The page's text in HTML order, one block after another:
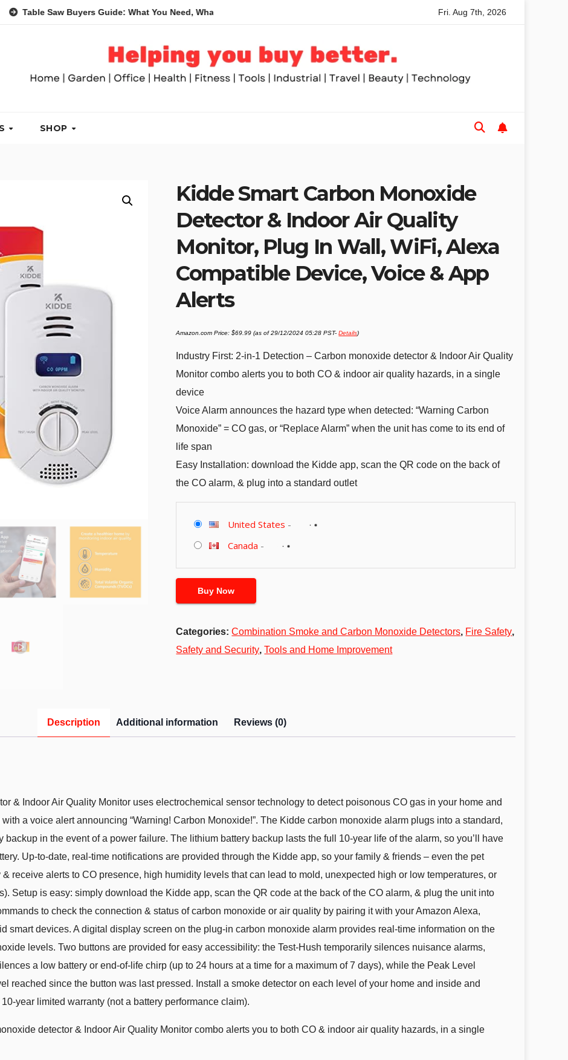
Saw Buyers Guide: What You Need, What You Don’t and Recommended Table Saws for Trades and Woodworkers Audeze
Fri. Aug 7th, 2026
SHOP
Kidde Smart Carbon Monoxide
Detector & Indoor Air Quality
Monitor, Plug In Wall, WiFi, Alexa
Compatible Device, Voice & App
Alerts
Amazon.com Price:$69.99 (as of 29/12/2024 05:28 PST-Details)
Industry First: 2-in-1 Detection – Carbon monoxide detector & Indoor Air Quality
Monitor combo alerts you to both CO & indoor air quality hazards, in a single
device
Voice Alarm announces the hazard type when detected: “Warning Carbon
Monoxide” = CO gas, or “Replace Alarm” when the unit has come to its end of
life span
Easy Installation: download the Kidde app, scan the QR code on the back of
the CO alarm, & plug into a standard outlet
United States -
Canada -
Buy Now
Categories:Combination Smoke and Carbon Monoxide Detectors, Fire Safety,
Safety and Security,Tools and Home Improvement
Description Additional information Reviews (0)
& Indoor Air Quality Monitor uses electrochemical sensor technology to detect poisonous CO gas in your home and
a voice alert announcing “Warning! Carbon Monoxide!”. The Kidde carbon monoxide alarm plugs into a standard,
in the event of a power failure. The lithium battery backup lasts the full 10-year life of the alarm, so you’ll have
Up-to-date, real-time notifications are provided through the Kidde app, so your family & friends – even the pet
receive alerts to CO presence, high humidity levels that can lead to mold, unexpected high or low temperatures, or
Setup is easy: simply download the Kidde app, scan the QR code at the back of the CO alarm, & plug the unit into
to check the connection & status of carbon monoxide or air quality by pairing it with your Amazon Alexa,
smart devices. A digital display screen on the plug-in carbon monoxide alarm provides real-time information on the
levels. Two buttons are provided for easy accessibility: the Test-Hush temporarily silences nuisance alarms,
a low battery or end-of-life chirp (up to 24 hours at a time for a maximum of 7 days), while the Peak Level
reached since the button was last pressed. Install a smoke detector on each level of your home and inside and
year limited warranty (not a battery performance claim).
detector & Indoor Air Quality Monitor combo alerts you to both CO & indoor air quality hazards, in a single